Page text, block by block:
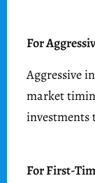
For
Aggressive
market
investments
For First-